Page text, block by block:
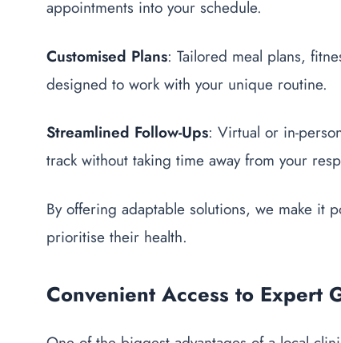
appointments into your schedule.
Customised Plans: Tailored meal plans,
designed to work with your unique routine.
Streamlined Follow-Ups: Virtual or in-
track without taking time away from your
By offering adaptable solutions, we make it
prioritise their health.
Convenient Access to Expert